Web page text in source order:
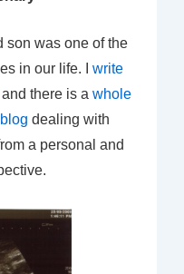
son was one of the
in our life. I write
and there is a whole
dealing with
a personal and